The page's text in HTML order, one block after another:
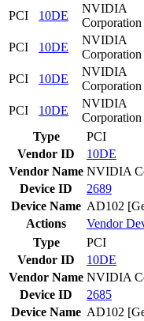
PCI
10DE
NVIDIA
Corporation
PCI
10DE
NVIDIA
Corporation
PCI
10DE
NVIDIA
Corporation
PCI
10DE
NVIDIA
Corporation
Type
PCI
Vendor ID
10DE
Vendor Name NVIDIA
Device ID
2689
Device Name AD102
Actions
Vendor
Type
PCI
Vendor ID
10DE
Vendor Name NVIDIA
Device ID
2685
Device Name AD102